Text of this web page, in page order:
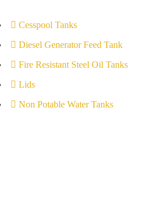
Cesspool Tanks
Diesel Generator Feed Tank
Fire Resistant Steel Oil Tanks
Lids
Non Potable Water Tanks